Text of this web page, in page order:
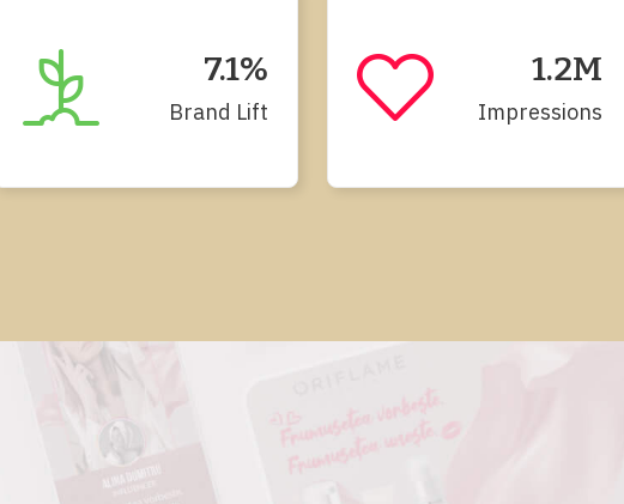
7.1%
Brand Lift
1.2M
Impressions